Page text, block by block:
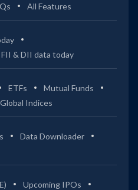
All Features
FII & DII data today
ETFs
Mutual Funds
Global Indices
Data Downloader
Upcoming IPOs